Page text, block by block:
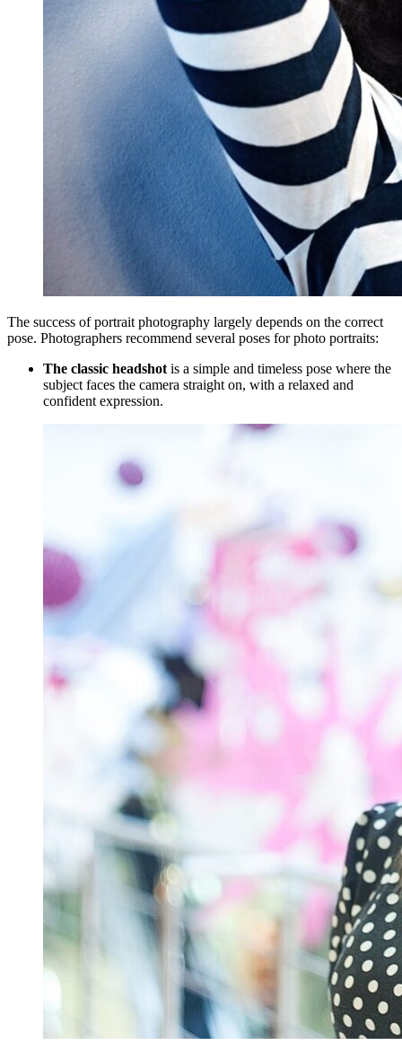
The success of portrait photography largely depends on the correct
pose. Photographers recommend several poses for photo portraits:
The classic headshot is a simple and timeless pose where the
subject faces the camera straight on, with a relaxed and
confident expression.